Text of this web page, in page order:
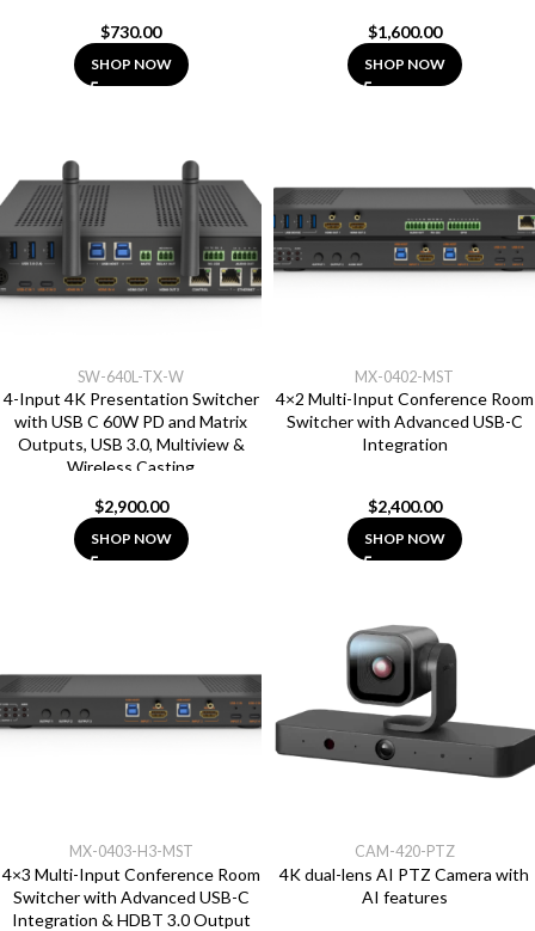
$730.00
SHOP NOW
$1,600.00
SHOP NOW
4-Input 4K Presentation Switcher
with USB C 60W PD and Matrix
Outputs, USB 3.0, Multiview &
Wireless Casting
SW-640L-TX-W
$2,900.00
SHOP NOW
4×2 Multi-Input Conference Room
Switcher with Advanced USB-C
Integration
MX-0402-MST
$2,400.00
SHOP NOW
4×3 Multi-Input Conference Room
Switcher with Advanced USB-C
Integration & HDBT 3.0 Output
MX-0403-H3-MST
4K dual-lens AI PTZ Camera with
AI features
CAM-420-PTZ